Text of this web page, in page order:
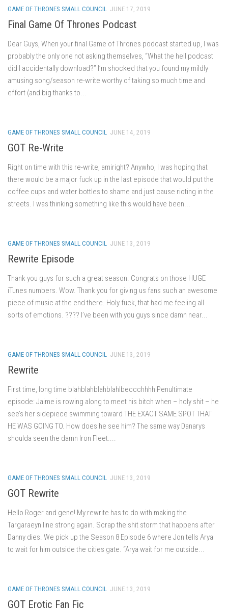
GAME OF THRONES SMALL COUNCIL JUNE 17, 2019
Final Game Of Thrones Podcast
Dear Guys, When your final Game of Thrones podcast started up, I was
probably the only one not asking themselves, “What the hell podcast
did I accidentally download?” I’m shocked that you found my mildly
amusing song/season re-write worthy of taking so much time and
effort (and big thanks to...
GAME OF THRONES SMALL COUNCIL JUNE 14, 2019
GOT Re-Write
Right on time with this re-write, amiright? Anywho, I was hoping that
there would be a major fuck up in the last episode that would put the
coffee cups and water bottles to shame and just cause rioting in the
streets. I was thinking something like this would have been...
GAME OF THRONES SMALL COUNCIL JUNE 13, 2019
Rewrite Episode
Thank you guys for such a great season. Congrats on those HUGE
iTunes numbers. Wow. Thank you for giving us fans such an awesome
piece of music at the end there. Holy fuck, that had me feeling all
sorts of emotions. ???? I’ve been with you guys since damn near...
GAME OF THRONES SMALL COUNCIL JUNE 13, 2019
Rewrite
First time, long time blahblahblahblahlbeccchhhh Penultimate
episode: Jaime is rowing along to meet his bitch when – holy shit – he
see’s her sidepiece swimming toward THE EXACT SAME SPOT THAT
HE WAS GOING TO. How does he see him? The same way Danarys
shoulda seen the damn Iron Fleet....
GAME OF THRONES SMALL COUNCIL JUNE 13, 2019
GOT Rewrite
Hello Roger and gene! My rewrite has to do with making the
Targaraeyn line strong again. Scrap the shit storm that happens after
Danny dies. We pick up the Season 8 Episode 6 where Jon tells Arya
to wait for him outside the cities gate. “Arya wait for me outside...
GAME OF THRONES SMALL COUNCIL JUNE 13, 2019
GOT Erotic Fan Fic